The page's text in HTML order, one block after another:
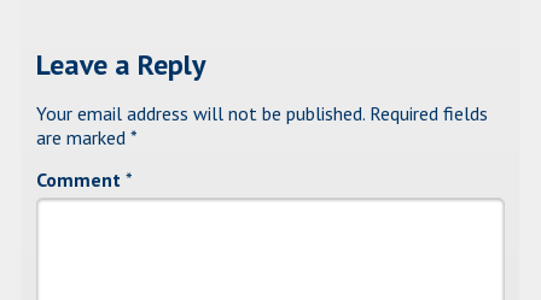
Leave a Reply
Your email address will not be published. Required fields
are marked *
Comment *